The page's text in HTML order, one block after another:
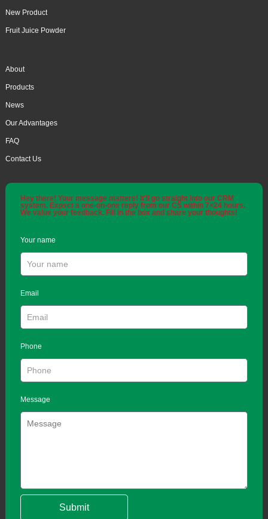
New Product
Fruit Juice Powder
About
Products
News
Our Advantages
FAQ
Contact Us
Hey there! Your message matters! It'll go straight into our CRM
system. Expect a one-on-one reply from our CS within 7×24 hours.
We value your feedback. Fill in the box and share your thoughts!
Your name
Email
Phone
Message
Submit